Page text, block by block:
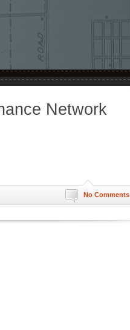
Network
No Comments